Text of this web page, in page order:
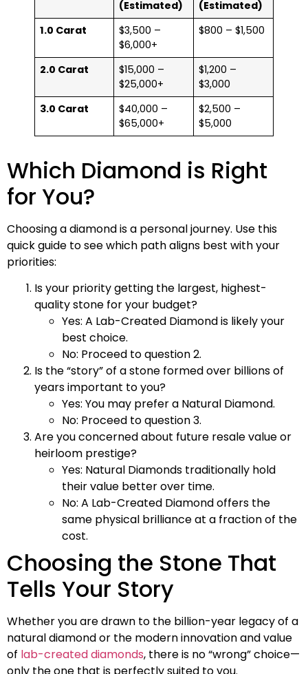
(Estimated)
(Estimated)
1.0 Carat
$3,500 –
$6,000+
$800 – $1,500
2.0 Carat
$15,000 –
$25,000+
$1,200 –
$3,000
3.0 Carat
$40,000 –
$65,000+
$2,500 –
$5,000
Which Diamond is Right
for You?
Choosing a diamond is a personal journey. Use this
quick guide to see which path aligns best with your
priorities:
Is your priority getting the largest, highest-
quality stone for your budget?
Yes: A Lab-Created Diamond is likely your
best choice.
No: Proceed to question 2.
Is the “story” of a stone formed over billions of
years important to you?
Yes: You may prefer a Natural Diamond.
No: Proceed to question 3.
Are you concerned about future resale value or
heirloom prestige?
Yes: Natural Diamonds traditionally hold
their value better over time.
No: A Lab-Created Diamond offers the
same physical brilliance at a fraction of the
cost.
Choosing the Stone That
Tells Your Story
Whether you are drawn to the billion-year legacy of a
natural diamond or the modern innovation and value
of lab-created diamonds, there is no “wrong” choice—